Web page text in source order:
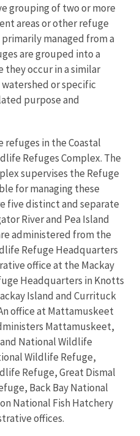
grouping of two or more
areas or other refuge
managed from a
are grouped into a
occur in a similar
or specific
purpose and
refuges in the Coastal
Refuges Complex. The
supervises the Refuge
for managing these
five distinct and separate
River and Pea Island
administered from the
Refuge Headquarters
office at the Mackay
Headquarters in Knotts
Island and Currituck
office at Mattamuskeet
Mattamuskeet,
National Wildlife
Wildlife Refuge,
Refuge, Great Dismal
Back Bay National
National Fish Hatchery
offices.